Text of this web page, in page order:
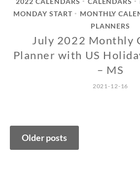
MONDAY START • MONTHLY
PLANNERS
July 2022 Monthly
Planner with US
– MS
2021-12-16
Posts
navigation
Older posts